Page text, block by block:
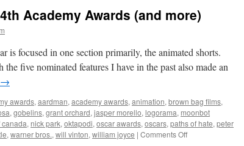
Academy Awards (and more)
is focused in one section primarily, the animated shorts.
five nominated features I have in the past also made an
→
awards, aardman, academy awards, animation, brown bag films,
, gobelins, grant orchard, jasper morello, logorama, moonbot
, nick park, oktapodi, oscar awards, oscars, paths of hate, peter
, warner bros., will vinton, william joyce | Comments Offon